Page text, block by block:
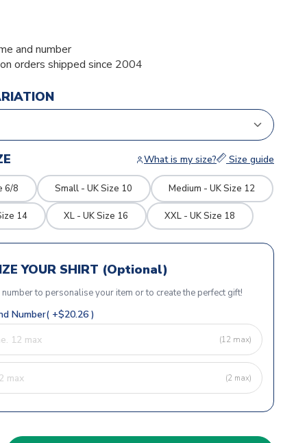
and number
orders shipped since 2004
What is my size? Size guide
6/8 Small - UK Size 10 Medium - UK Size 12
14 XL - UK Size 16 XXL - UK Size 18
YOUR SHIRT (Optional)
to personalise your item or to create the perfect gift!
Number( +$20.26 )
(12 max)
(2 max)